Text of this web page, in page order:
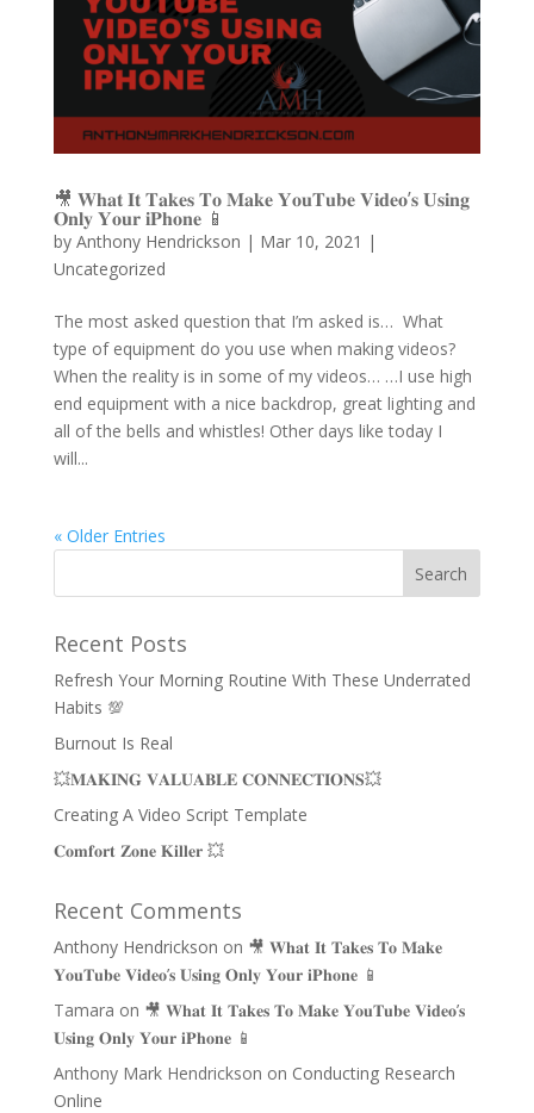
🎥 𝐖𝐡𝐚𝐭 𝐈𝐭 𝐓𝐚𝐤𝐞𝐬 𝐓𝐨 𝐌𝐚𝐤𝐞 𝐘𝐨𝐮𝐓𝐮𝐛𝐞 𝐕𝐢𝐝𝐞𝐨’𝐬 𝐔𝐬𝐢𝐧𝐠
𝐎𝐧𝐥𝐲 𝐘𝐨𝐮𝐫 𝐢𝐏𝐡𝐨𝐧𝐞 📱
by Anthony Hendrickson | Mar 10, 2021 |
Uncategorized
The most asked question that I’m asked is… What
type of equipment do you use when making videos?
When the reality is in some of my videos… …I use high
end equipment with a nice backdrop, great lighting and
all of the bells and whistles! Other days like today I
will...
« Older Entries
Recent Posts
Refresh Your Morning Routine With These Underrated
Habits 💯
Burnout Is Real
💥𝐌𝐀𝐊𝐈𝐍𝐆 𝐕𝐀𝐋𝐔𝐀𝐁𝐋𝐄 𝐂𝐎𝐍𝐍𝐄𝐂𝐓𝐈𝐎𝐍𝐒💥
Creating A Video Script Template
𝐂𝐨𝐦𝐟𝐨𝐫𝐭 𝐙𝐨𝐧𝐞 𝐊𝐢𝐥𝐥𝐞𝐫 💥
Recent Comments
Anthony Hendrickson on 🎥 𝐖𝐡𝐚𝐭 𝐈𝐭 𝐓𝐚𝐤𝐞𝐬 𝐓𝐨 𝐌𝐚𝐤𝐞
𝐘𝐨𝐮𝐓𝐮𝐛𝐞 𝐕𝐢𝐝𝐞𝐨’𝐬 𝐔𝐬𝐢𝐧𝐠 𝐎𝐧𝐥𝐲 𝐘𝐨𝐮𝐫 𝐢𝐏𝐡𝐨𝐧𝐞 📱
Tamara on 🎥 𝐖𝐡𝐚𝐭 𝐈𝐭 𝐓𝐚𝐤𝐞𝐬 𝐓𝐨 𝐌𝐚𝐤𝐞 𝐘𝐨𝐮𝐓𝐮𝐛𝐞 𝐕𝐢𝐝𝐞𝐨’𝐬
𝐔𝐬𝐢𝐧𝐠 𝐎𝐧𝐥𝐲 𝐘𝐨𝐮𝐫 𝐢𝐏𝐡𝐨𝐧𝐞 📱
Anthony Mark Hendrickson on Conducting Research
Online